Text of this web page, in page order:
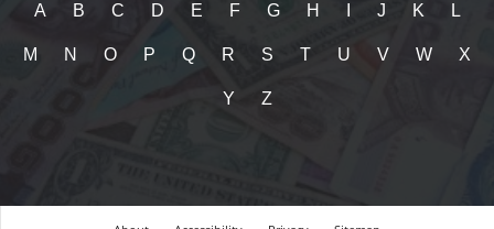
A B C D E F G H J K L
M N O P Q R S T U V W X
Y Z